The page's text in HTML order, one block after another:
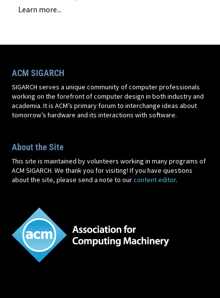
Learn more...
ACM SIGARCH
SIGARCH serves a unique community of computer professionals
working on the forefront of computer design in both industry and
academia. It is ACM’s primary forum to interchange ideas about
tomorrow’s hardware and its interactions with software.
About the Site
This site is maintained by volunteers working in many programs of
ACM SIGARCH. We thank you for visiting! If you have questions
about the site, please send a note to ourcontent editor.